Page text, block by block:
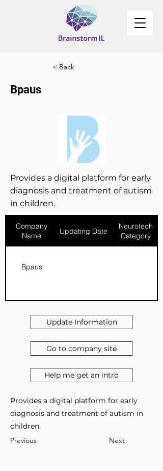
< Back
Bpaus
Provides a digital platform for early
diagnosis and treatment of autism
in children.
Company
Name
Updating Date
Neurotech
Category
Bpaus
Update Information
Go to company site
Help me get an intro
Provides a digital platform for early
diagnosis and treatment of autism in
children.
Previous
Next